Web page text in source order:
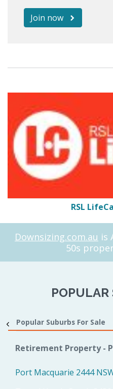
Join now
RSL
Downsizing.com.au is
50s
POPULAR
Popular Suburbs For Sale
Retirement Property -
Port Macquarie 2444